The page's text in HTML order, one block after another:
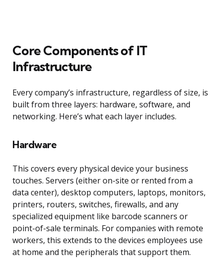
Core Components of IT
Infrastructure
Every company’s infrastructure, regardless of size, is
built from three layers: hardware, software, and
networking. Here’s what each layer includes.
Hardware
This covers every physical device your business
touches. Servers (either on-site or rented from a
data center), desktop computers, laptops, monitors,
printers, routers, switches, firewalls, and any
specialized equipment like barcode scanners or
point-of-sale terminals. For companies with remote
workers, this extends to the devices employees use
at home and the peripherals that support them.